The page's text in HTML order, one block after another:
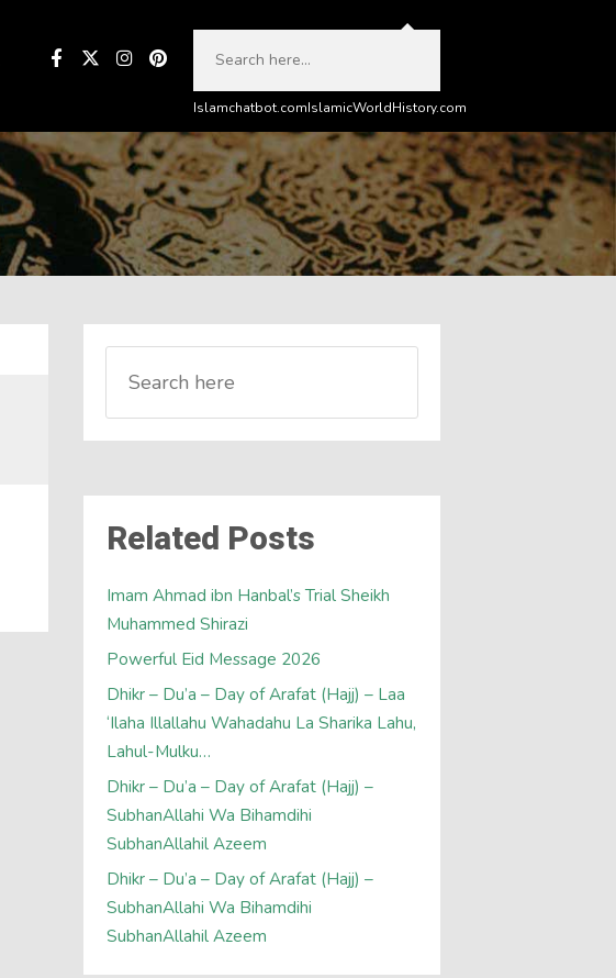
Islamchatbot.comIslamicWorldHistory.com
Related Posts
Imam Ahmad ibn Hanbal’s Trial Sheikh
Muhammed Shirazi
Powerful Eid Message 2026
Dhikr – Du’a – Day of Arafat (Hajj) – Laa
‘Ilaha Illallahu Wahadahu La Sharika Lahu,
Lahul-Mulku…
Dhikr – Du’a – Day of Arafat (Hajj) –
SubhanAllahi Wa Bihamdihi
SubhanAllahil Azeem
Dhikr – Du’a – Day of Arafat (Hajj) –
SubhanAllahi Wa Bihamdihi
SubhanAllahil Azeem